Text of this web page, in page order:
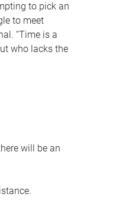
to pick an
to meet
“Time is a
who lacks the
will be an